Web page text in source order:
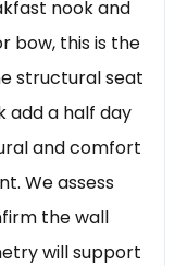
nook and
bow, this is the
structural seat
add a half day
and comfort
We assess
the wall
will support